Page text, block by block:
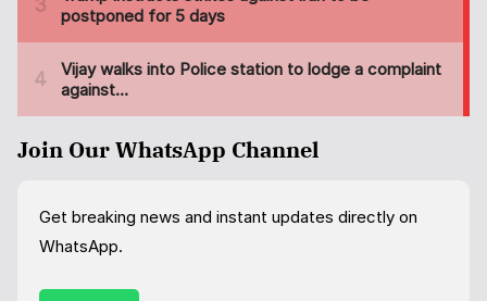
Join Our WhatsApp Channel
Get breaking news and instant updates directly on
WhatsApp.